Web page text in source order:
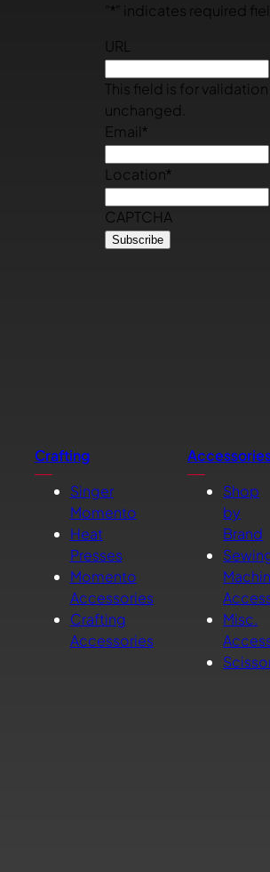
* " indicates required
URL
This field is for
unchanged.
Email *
Location*
CAPTCHA
Crafting
Singer
Momento
Heat
Presses
Momento
Accessories
Crafting
Accessories
Shop
by
Brand
Misc.